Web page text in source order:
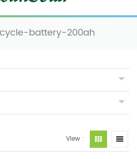
battery-200ah
View :